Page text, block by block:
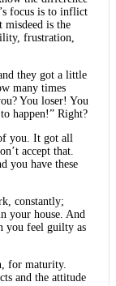
focus is to inflict
misdeed is the
frustration,
they got a little
many times
You loser! You
happen!” Right?
you. It got all
accept that.
you have these
constantly;
your house. And
you feel guilty as
for maturity.
and the attitude